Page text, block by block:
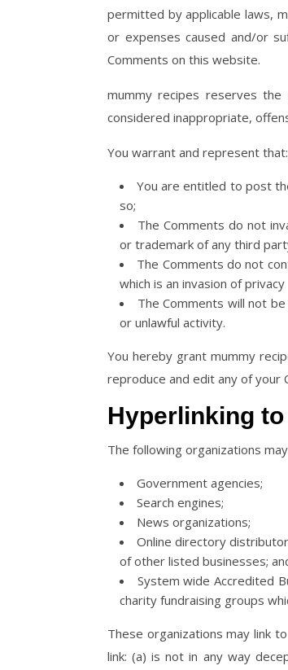
permitted by applicable laws,
or expenses caused and/or
Comments on this website.
mummy recipes reserves
considered inappropriate,
You warrant and represent that:
You are entitled to post
so;
The Comments do not
or trademark of any third
The Comments do not
which is an invasion of privacy
The Comments will not
or unlawful activity.
You hereby grant mummy
reproduce and edit any of your
Hyperlinking
The following organizations
Government agencies;
Search engines;
News organizations;
Online directory
of other listed businesses;
System wide Accredited
charity fundraising groups
These organizations may link
link: (a) is not in any way